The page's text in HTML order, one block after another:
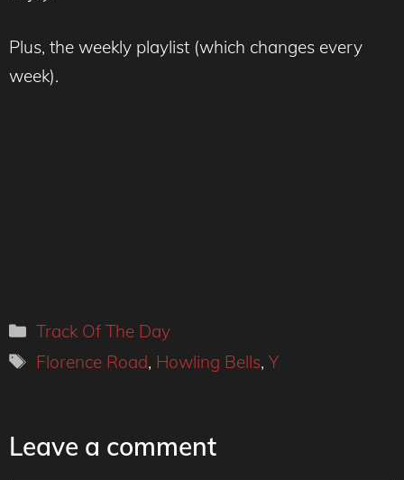
Plus, the weekly playlist (which changes every
week).
Categories
Track Of The Day
Tags
Florence Road, Howling Bells,Y
Leave a comment